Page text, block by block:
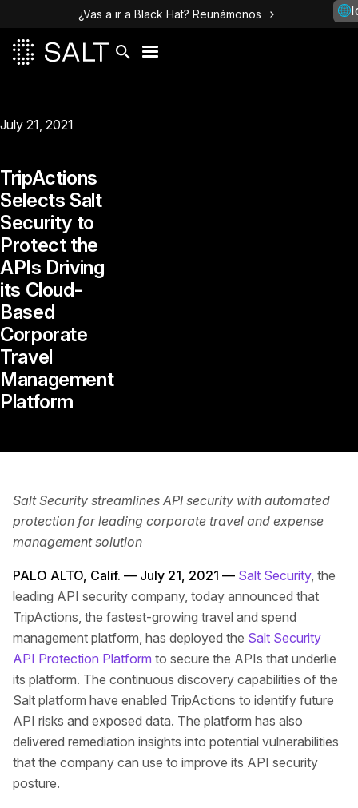
¿Vas a ir a Black Hat? Reunámonos
July 21, 2021
TripActions‌
‌Selects‌ ‌Salt‌
‌Security‌ ‌to‌
‌Protect‌ ‌the‌
‌APIs‌ ‌Driving‌
‌its‌ ‌Cloud-
Based‌
‌Corporate‌
‌Travel‌
‌Management‌
‌Platform‌
Salt Security streamlines API security with automated
protection for leading corporate travel and expense
management solution
PALO ALTO, Calif. — July 21, 2021 — Salt Security, the
leading API security company, today announced that
TripActions, the fastest-growing travel and spend
management platform, has deployed the Salt Security
API Protection Platform to secure the APIs that underlie
its platform. The continuous discovery capabilities of the
Salt platform have enabled TripActions to identify future
API risks and exposed data. The platform has also
delivered remediation insights into potential vulnerabilities
that the company can use to improve its API security
posture.